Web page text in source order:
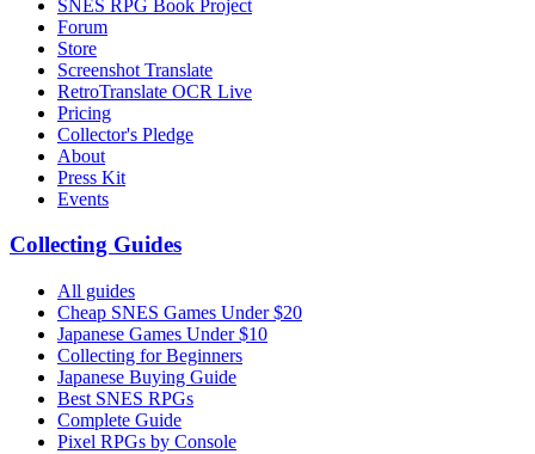
SNES RPG Book Project
Forum
Store
Screenshot Translate
RetroTranslate OCR Live
Pricing
Collector's Pledge
About
Press Kit
Events
Collecting Guides
All guides
Cheap SNES Games Under $20
Japanese Games Under $10
Collecting for Beginners
Japanese Buying Guide
Best SNES RPGs
Complete Guide
Pixel RPGs by Console